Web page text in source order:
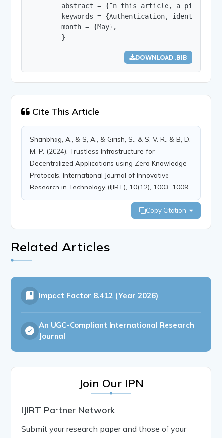
abstract = {In this article, a
keywords = {Authentication, identity,
        month = {May},
        }
DOWNLOAD .BIB
Cite This Article
Shanbhag, A., & S, A., & Girish, S., & S, V. R., & B, D.
M. P. (2024). Trustless Infrastructure for
Decentralized Applications using Zero Knowledge
Protocols. International Journal of Innovative
Research in Technology (IJIRT), 10(12), 1003–1009.
Copy Citation
Related Articles
Impact Factor 8.412 (Year 2026)
An UGC-Compliant International Research
Journal
Join Our IPN
IJIRT Partner Network
Submit your research paper and those of your